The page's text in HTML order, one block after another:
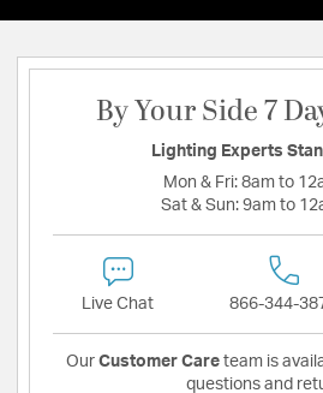
By Your Side 7
Lighting Experts
Mon & Fri: 8am to
Sat & Sun: 9am to
Live Chat 866-344-
Our Customer Care team is
questions and